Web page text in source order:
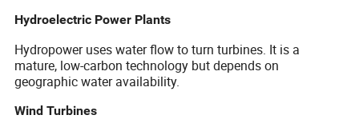
Hydroelectric Power Plants
Hydropower uses water flow to turn turbines. It is a
mature, low-carbon technology but depends on
geographic water availability.
Wind Turbines